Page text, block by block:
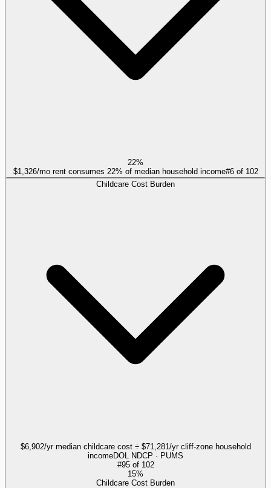
22%
$1,326/mo rent consumes 22% of median household income#6of 102
Childcare Cost Burden
$6,902/yr median childcare cost ÷ $71,281/yr cliff-zone household
incomeDOL NDCP · PUMS
#95of 102
15%
Childcare Cost Burden